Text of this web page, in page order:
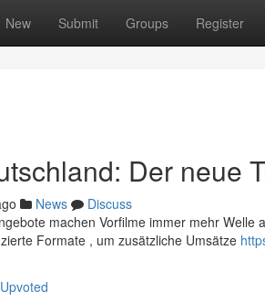
New Submit Groups Register
Der neue
News
Discuss
machen Vorfilme immer mehr
Formate , um zusätzliche Umsätze